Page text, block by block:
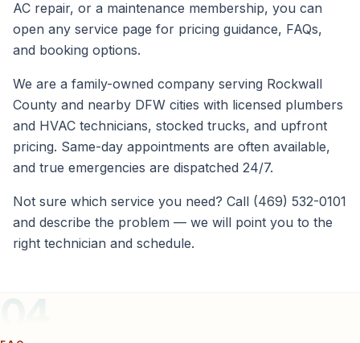
AC repair, or a maintenance membership, you can
open any service page for pricing guidance, FAQs,
and booking options.
We are a family-owned company serving Rockwall
County and nearby DFW cities with licensed plumbers
and HVAC technicians, stocked trucks, and upfront
pricing. Same-day appointments are often available,
and true emergencies are dispatched 24/7.
Not sure which service you need? Call (469) 532-0101
and describe the problem — we will point you to the
right technician and schedule.
04